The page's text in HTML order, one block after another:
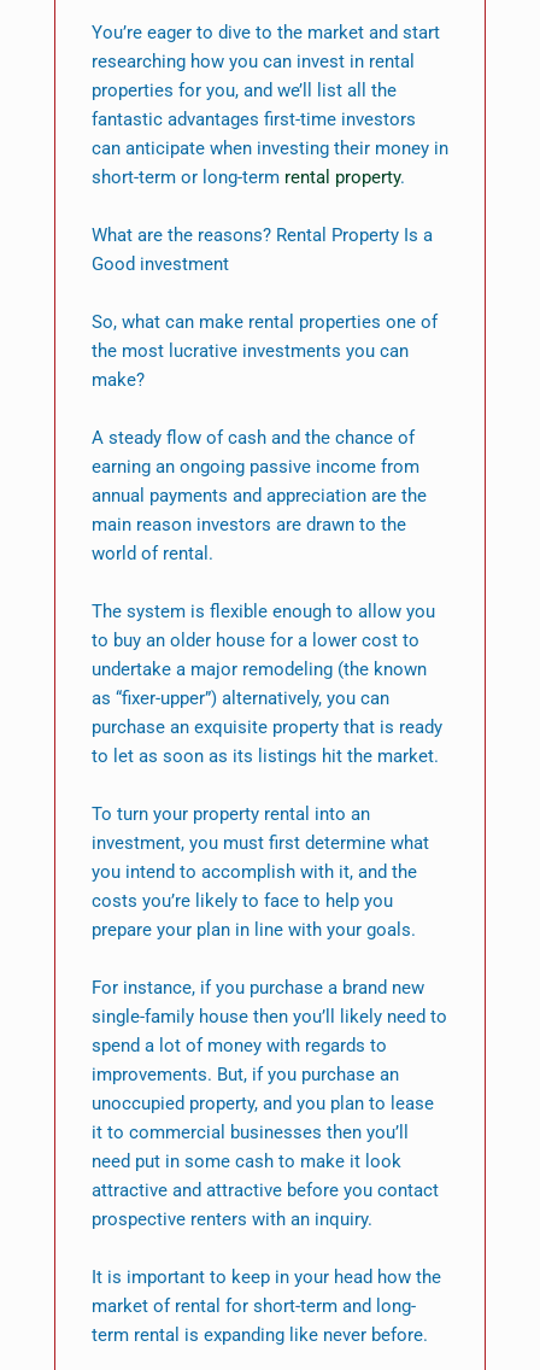
You’re eager to dive to the market and start
researching how you can invest in rental
properties for you, and we’ll list all the
fantastic advantages first-time investors
can anticipate when investing their money in
short-term or long-term rental property.
What are the reasons? Rental Property Is a
Good investment
So, what can make rental properties one of
the most lucrative investments you can
make?
A steady flow of cash and the chance of
earning an ongoing passive income from
annual payments and appreciation are the
main reason investors are drawn to the
world of rental.
The system is flexible enough to allow you
to buy an older house for a lower cost to
undertake a major remodeling (the known
as “fixer-upper”) alternatively, you can
purchase an exquisite property that is ready
to let as soon as its listings hit the market.
To turn your property rental into an
investment, you must first determine what
you intend to accomplish with it, and the
costs you’re likely to face to help you
prepare your plan in line with your goals.
For instance, if you purchase a brand new
single-family house then you’ll likely need to
spend a lot of money with regards to
improvements. But, if you purchase an
unoccupied property, and you plan to lease
it to commercial businesses then you’ll
need put in some cash to make it look
attractive and attractive before you contact
prospective renters with an inquiry.
It is important to keep in your head how the
market of rental for short-term and long-
term rental is expanding like never before.